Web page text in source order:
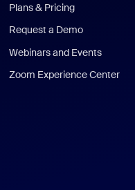
Plans & Pricing
Request a Demo
Webinars and Events
Zoom Experience Center